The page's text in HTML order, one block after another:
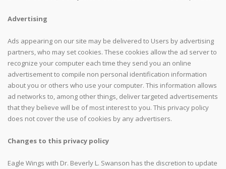
Advertising
Ads appearing on our site may be delivered to Users by advertising
partners, who may set cookies. These cookies allow the ad server to
recognize your computer each time they send you an online
advertisement to compile non personal identification information
about you or others who use your computer. This information allows
ad networks to, among other things, deliver targeted advertisements
that they believe will be of most interest to you. This privacy policy
does not cover the use of cookies by any advertisers.
Changes to this privacy policy
Eagle Wings with Dr. Beverly L. Swanson has the discretion to update